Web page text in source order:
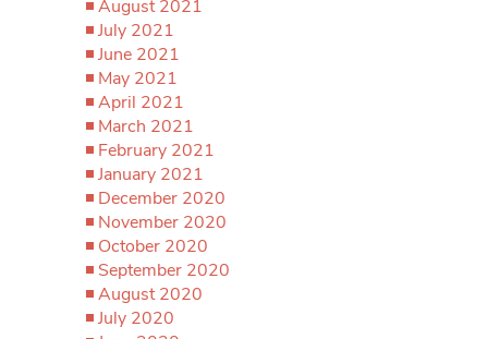
August 2021
July 2021
June 2021
May 2021
April 2021
March 2021
February 2021
January 2021
December 2020
November 2020
October 2020
September 2020
August 2020
July 2020